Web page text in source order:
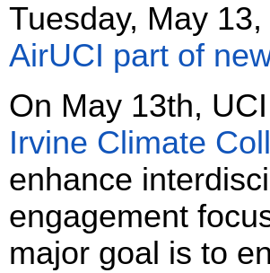
Tuesday, May
AirUCI part of
On May 13th,
Irvine Climate
enhance
engagement
major goal is to